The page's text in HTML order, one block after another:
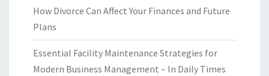
How Divorce Can Affect Your Finances and Future
Plans
Essential Facility Maintenance Strategies for
Modern Business Management – In Daily Times